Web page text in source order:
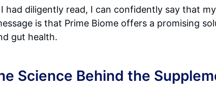
I had diligently read, I can confidently say that
is that Prime Biome offers a promising
gut health.
Science Behind the